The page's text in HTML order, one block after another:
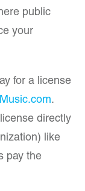
public
your
for a license
.
directly
like
pay the